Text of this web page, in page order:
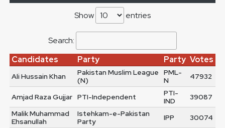
Show entries
Search:
Candidates
Party Party Votes
Ali Hussain Khan
Pakistan Muslim League
(N)
PML-
N
47932
Amjad Raza Gujjar PTI-Independent
PTI-
IND
39087
Malik Muhammad
Ehsanullah
Istehkam-e-Pakistan
Party
IPP
30074